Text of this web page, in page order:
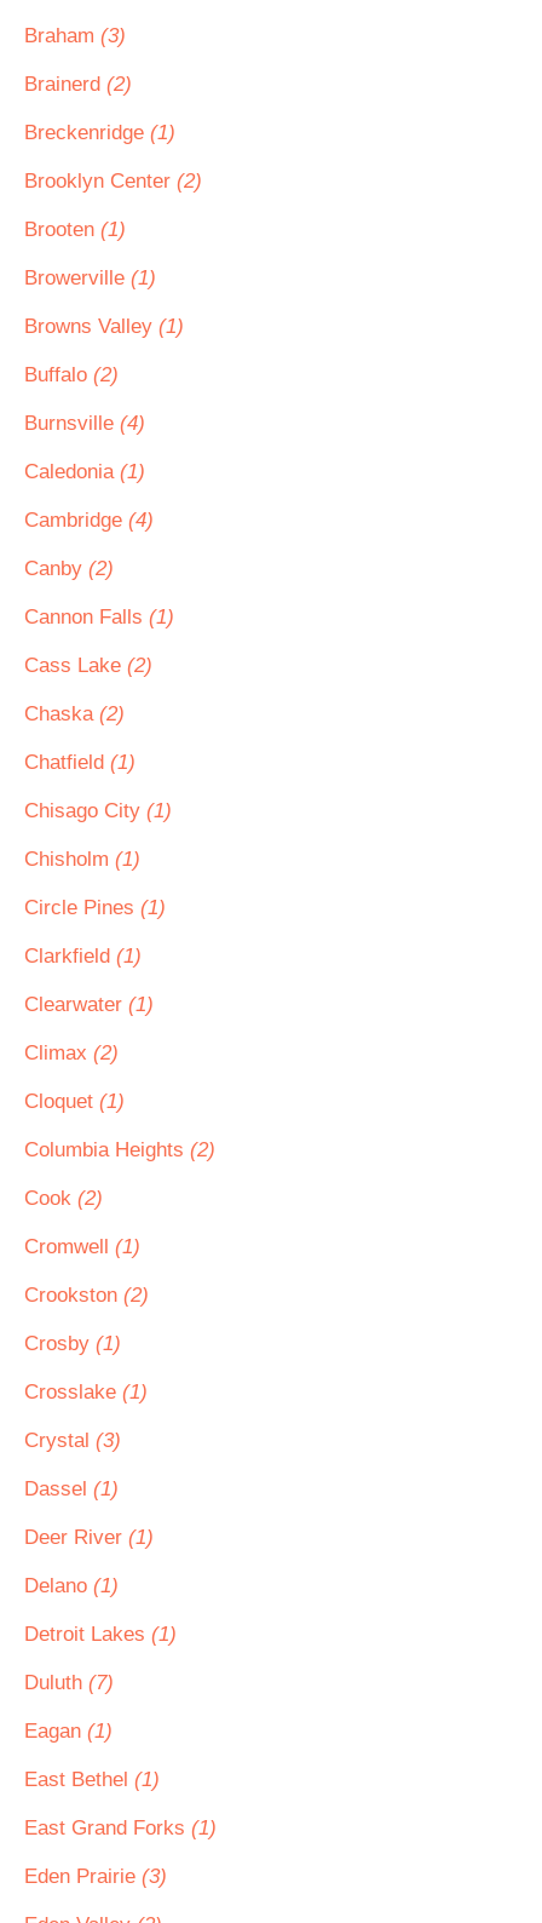
Braham (3)
Brainerd (2)
Breckenridge (1)
Brooklyn Center (2)
Brooten (1)
Browerville (1)
Browns Valley (1)
Buffalo (2)
Burnsville (4)
Caledonia (1)
Cambridge (4)
Canby (2)
Cannon Falls (1)
Cass Lake (2)
Chaska (2)
Chatfield (1)
Chisago City (1)
Chisholm (1)
Circle Pines (1)
Clarkfield (1)
Clearwater (1)
Climax (2)
Cloquet (1)
Columbia Heights (2)
Cook (2)
Cromwell (1)
Crookston (2)
Crosby (1)
Crosslake (1)
Crystal (3)
Dassel (1)
Deer River (1)
Delano (1)
Detroit Lakes (1)
Duluth (7)
Eagan (1)
East Bethel (1)
East Grand Forks (1)
Eden Prairie (3)